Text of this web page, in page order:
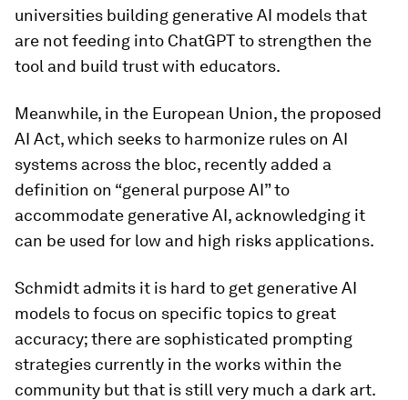
universities building generative AI models that
are not feeding into ChatGPT to strengthen the
tool and build trust with educators.
Meanwhile, in the European Union, the proposed
AI Act, which seeks to harmonize rules on AI
systems across the bloc, recently added a
definition on “general purpose AI” to
accommodate generative AI, acknowledging it
can be used for low and high risks applications.
Schmidt admits it is hard to get generative AI
models to focus on specific topics to great
accuracy; there are sophisticated prompting
strategies currently in the works within the
community but that is still very much a dark art.